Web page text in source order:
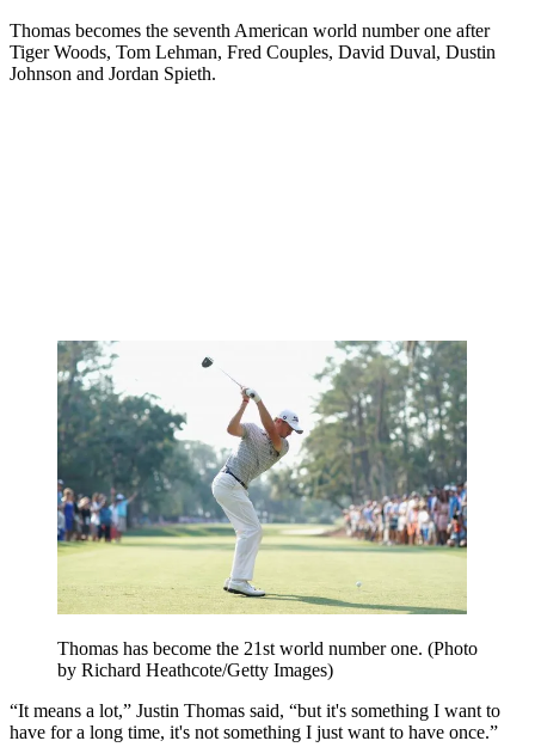
Thomas becomes the seventh American world number one after
Tiger Woods, Tom Lehman, Fred Couples, David Duval, Dustin
Johnson and Jordan Spieth.
Thomas has become the 21st world number one. (Photo
by Richard Heathcote/Getty Images)
“It means a lot,” Justin Thomas said, “but it's something I want to
have for a long time, it's not something I just want to have once.”